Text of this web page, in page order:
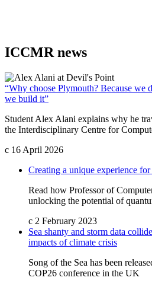
ICCMR news
“Why choose Plymouth? Because we
we build it”
Student Alex Alani explains why he
the Interdisciplinary Centre for
c 16 April 2026
Creating a unique experience for
Read how Professor of
unlocking the potential of
c 2 February 2023
Sea shanty and storm data
impacts of climate crisis
Song of the Sea has been
COP26 conference in the UK